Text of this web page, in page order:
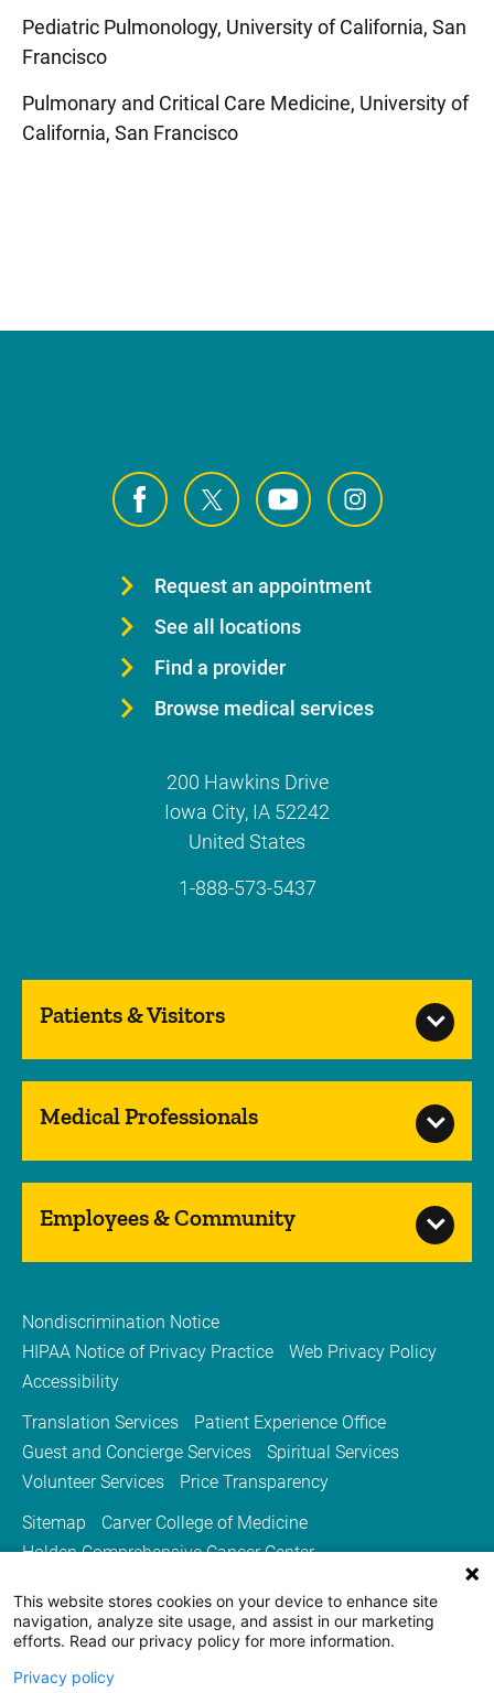
Pediatric Pulmonology, University of California, San
Francisco
Pulmonary and Critical Care Medicine, University of
California, San Francisco
Request an appointment
See all locations
Find a provider
Browse medical services
200 Hawkins Drive
Iowa City, IA 52242
United States
1-888-573-5437
Patients & Visitors
Medical Professionals
Employees & Community
Nondiscrimination Notice
HIPAA Notice of Privacy Practice
Web Privacy Policy
Accessibility
Translation Services
Patient Experience Office
Guest and Concierge Services
Spiritual Services
Volunteer Services
Price Transparency
Sitemap
Carver College of Medicine
Holden Comprehensive Cancer Center
University of Iowa Health Care
University of Iowa
This website stores cookies on your device to enhance site
navigation, analyze site usage, and assist in our marketing
efforts. Read our privacy policy for more information.
Privacy policy